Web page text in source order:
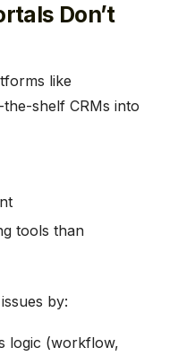
Don’t
like
shelf CRMs into
tools than
by:
logic (workflow,